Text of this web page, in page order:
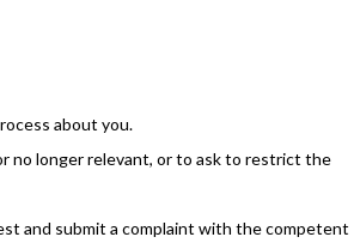
about you.
no longer relevant, or to ask to restrict the
and submit a complaint with the competent